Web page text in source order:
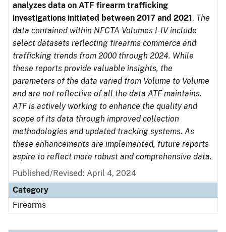
analyzes data on ATF firearm trafficking
investigations initiated between 2017 and 2021. The
data contained within NFCTA Volumes I-IV include
select datasets reflecting firearms commerce and
trafficking trends from 2000 through 2024. While
these reports provide valuable insights, the
parameters of the data varied from Volume to Volume
and are not reflective of all the data ATF maintains.
ATF is actively working to enhance the quality and
scope of its data through improved collection
methodologies and updated tracking systems. As
these enhancements are implemented, future reports
aspire to reflect more robust and comprehensive data.
Published/Revised: April 4, 2024
Category
Firearms